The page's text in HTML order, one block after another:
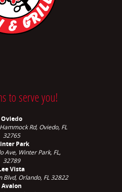
to serve you!
Oviedo
Rd, Oviedo, FL
32765
Park
Ave, Winter Park, FL,
32789
Vista
Blvd, Orlando, FL 32822
Avalon